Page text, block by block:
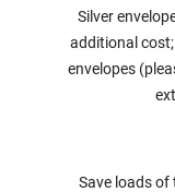
Silver
additional
envelopes
Save loads